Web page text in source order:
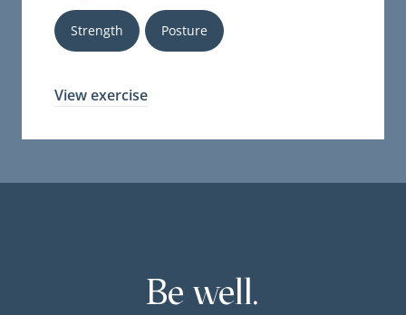
Strength Posture
View exercise
Be well.